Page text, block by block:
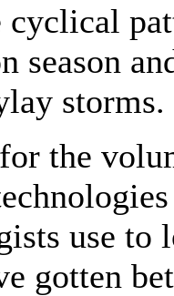
cyclical
season
storms.
the
use to
gotten